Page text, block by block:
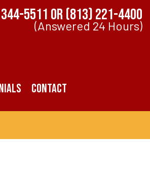
5511 OR(813) 221-4400
(Answered 24 Hours)
Contact